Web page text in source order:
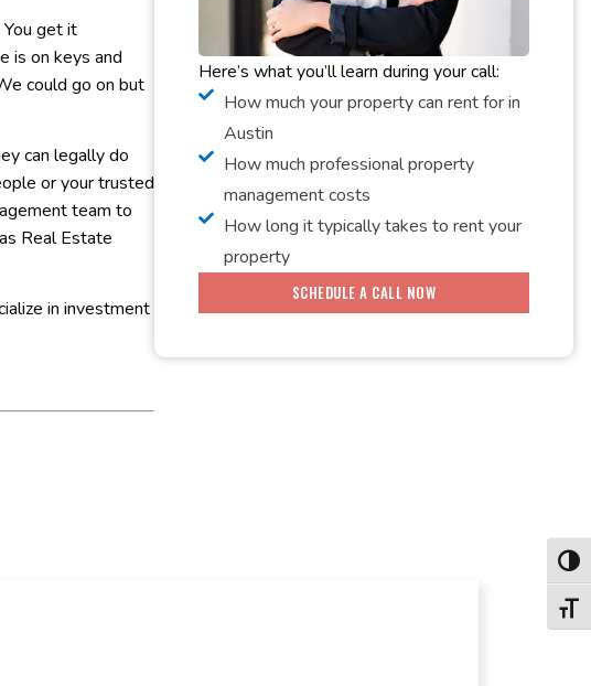
get it
is on keys and
could go on but
can legally do
or your trusted
team to
Real Estate
in investment
Here’s what you’ll learn during your call:
How much your property can rent for in
Austin
How much professional property
management costs
How long it typically takes to rent your
property
SCHEDULE A CALL NOW